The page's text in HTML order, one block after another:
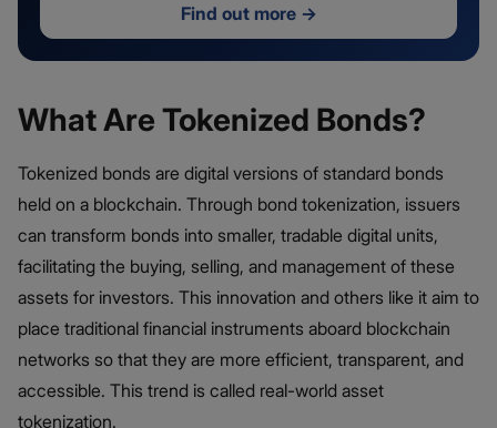
Find out more→
What Are Tokenized Bonds?
Tokenized bonds are digital versions of standard bonds
held on a blockchain. Through bond tokenization, issuers
can transform bonds into smaller, tradable digital units,
facilitating the buying, selling, and management of these
assets for investors. This innovation and others like it aim to
place traditional financial instruments aboard blockchain
networks so that they are more efficient, transparent, and
accessible. This trend is called real-world asset
tokenization.